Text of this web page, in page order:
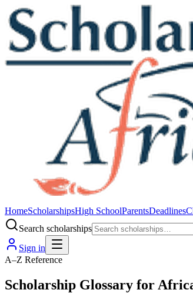
HomeScholarshipsHigh SchoolParentsDeadlines
Search scholarships
Sign in
A–Z Reference
Scholarship Glossary for